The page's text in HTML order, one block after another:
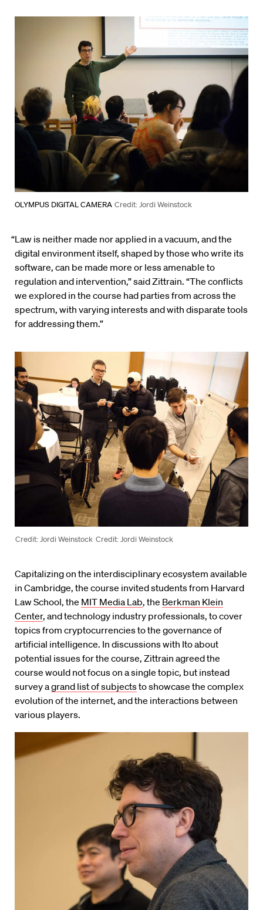
OLYMPUS DIGITAL CAMERA Credit: Jordi Weinstock
“Law is neither made nor applied in a vacuum, and the
digital environment itself, shaped by those who write its
software, can be made more or less amenable to
regulation and intervention,” said Zittrain. “The conflicts
we explored in the course had parties from across the
spectrum, with varying interests and with disparate tools
for addressing them.”
Credit: Jordi Weinstock Credit: Jordi Weinstock
Capitalizing on the interdisciplinary ecosystem available
in Cambridge, the course invited students from Harvard
Law School, the MIT Media Lab, the Berkman Klein
Center, and technology industry professionals, to cover
topics from cryptocurrencies to the governance of
artificial intelligence. In discussions with Ito about
potential issues for the course, Zittrain agreed the
course would not focus on a single topic, but instead
survey agrand list of subjectsto showcase the complex
evolution of the internet, and the interactions between
various players.